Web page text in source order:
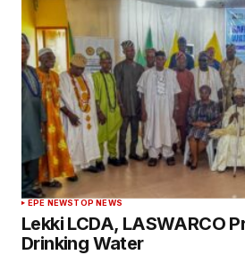
EPE NEWSTOP NEWS
Lekki LCDA, LASWARCO
Drinking Water